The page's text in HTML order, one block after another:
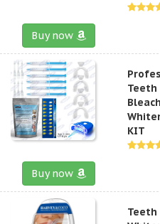
Buy now
Teeth
Bleach
KIT
Buy now
Teeth